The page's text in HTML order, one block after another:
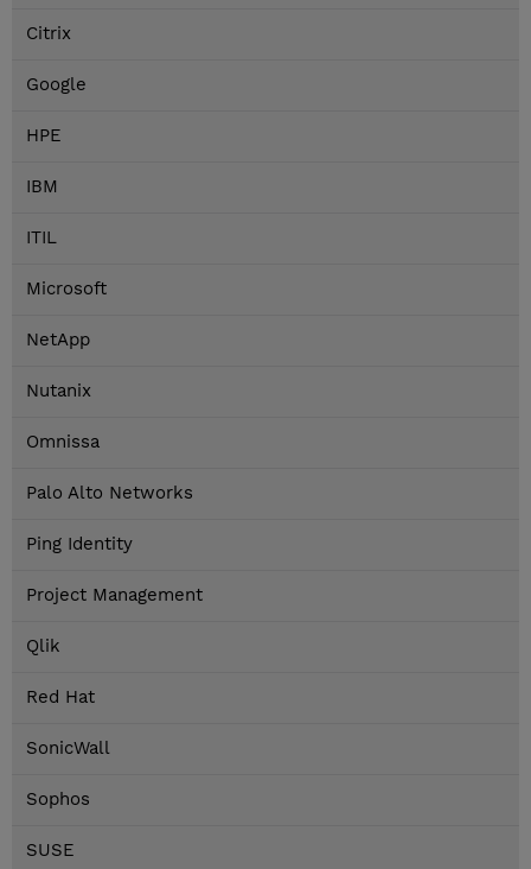
Citrix
Google
HPE
IBM
ITIL
Microsoft
NetApp
Nutanix
Omnissa
Palo Alto Networks
Ping Identity
Project Management
Qlik
Red Hat
SonicWall
Sophos
SUSE